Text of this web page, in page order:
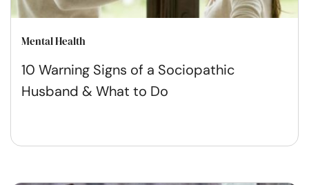
Mental Health
10 Warning Signs of a Sociopathic
Husband & What to Do